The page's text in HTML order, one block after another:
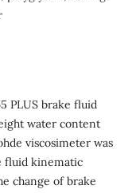
PLUS brake fluid
water content
viscosimeter was
fluid kinematic
change of brake